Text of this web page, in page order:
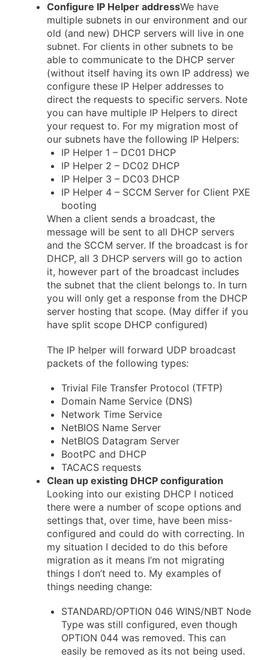
Configure IP Helper addressWe have
multiple subnets in our environment and our
old (and new) DHCP servers will live in one
subnet. For clients in other subnets to be
able to communicate to the DHCP server
(without itself having its own IP address) we
configure these IP Helper addresses to
direct the requests to specific servers. Note
you can have multiple IP Helpers to direct
your request to. For my migration most of
our subnets have the following IP Helpers:
IP Helper 1 – DC01 DHCP
IP Helper 2 – DC02 DHCP
IP Helper 3 – DC03 DHCP
IP Helper 4 – SCCM Server for Client PXE
booting
When a client sends a broadcast, the
message will be sent to all DHCP servers
and the SCCM server. If the broadcast is for
DHCP, all 3 DHCP servers will go to action
it, however part of the broadcast includes
the subnet that the client belongs to. In turn
you will only get a response from the DHCP
server hosting that scope. (May differ if you
have split scope DHCP configured)
The IP helper will forward UDP broadcast
packets of the following types:
Trivial File Transfer Protocol (TFTP)
Domain Name Service (DNS)
Network Time Service
NetBIOS Name Server
NetBIOS Datagram Server
BootPC and DHCP
TACACS requests
Clean up existing DHCP configuration
Looking into our existing DHCP I noticed
there were a number of scope options and
settings that, over time, have been miss-
configured and could do with correcting. In
my situation I decided to do this before
migration as it means I’m not migrating
things I don’t need to. My examples of
things needing change:
STANDARD/OPTION 046 WINS/NBT Node
Type was still configured, even though
OPTION 044 was removed. This can
easily be removed as its not being used.